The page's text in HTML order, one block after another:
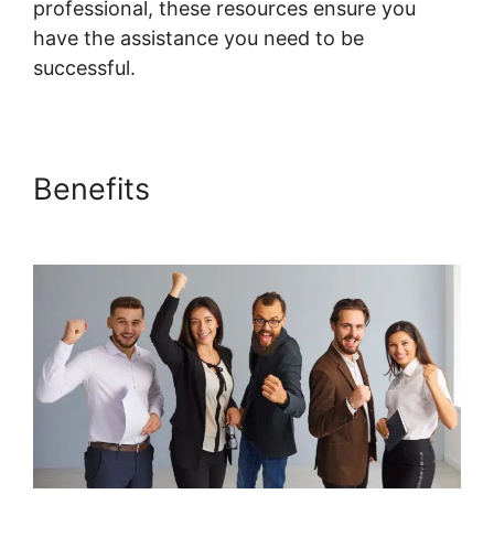
professional, these resources ensure you
have the assistance you need to be
successful.
Benefits